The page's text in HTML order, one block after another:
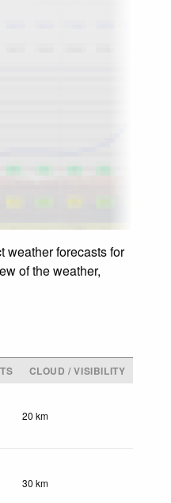
weather forecasts for
of the weather,
CLOUD / VISIBILITY
20 km
30 km